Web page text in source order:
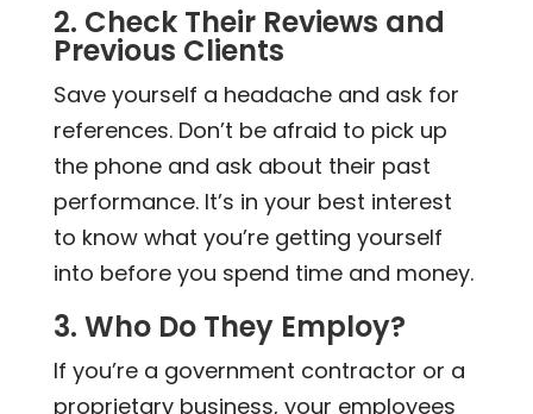
2. Check Their Reviews and
Previous Clients
Save yourself a headache and ask for
references. Don’t be afraid to pick up
the phone and ask about their past
performance. It’s in your best interest
to know what you’re getting yourself
into before you spend time and money.
3. Who Do They Employ?
If you’re a government contractor or a
proprietary business, your employees